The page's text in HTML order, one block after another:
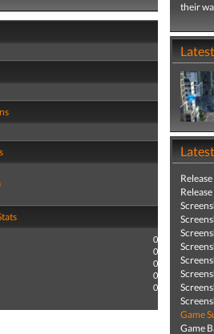
0
0
0
0
0
their
Game
Game